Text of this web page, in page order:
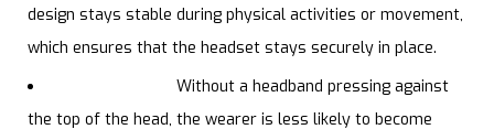
design stays stable during physical activities or movement,
which ensures that the headset stays securely in place.
Without a headband pressing against
the top of the head, the wearer is less likely to become